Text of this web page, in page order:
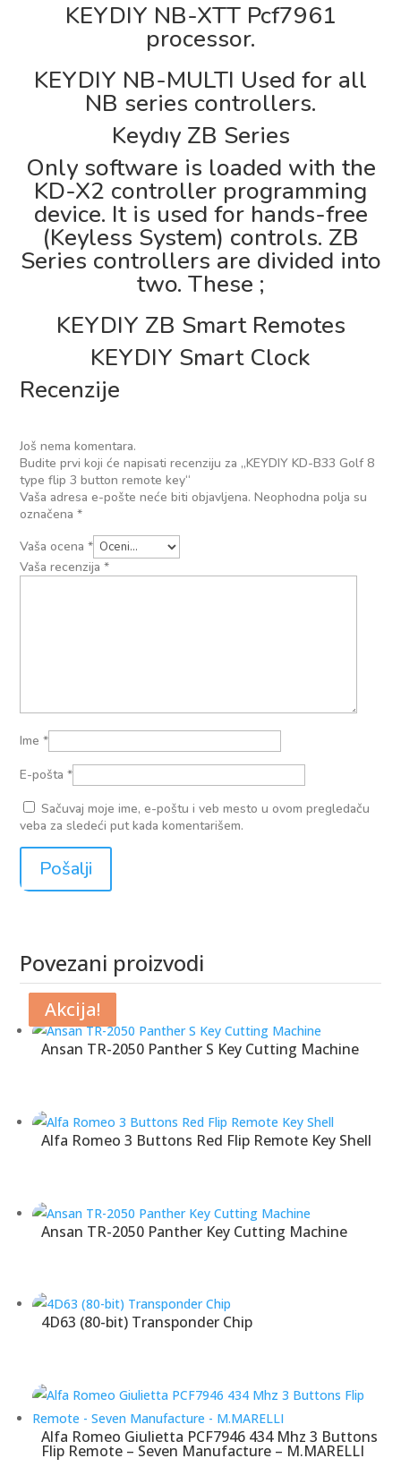
KEYDIY NB-XTT Pcf7961
processor.
KEYDIY NB-MULTI Used for all
NB series controllers.
Keydıy ZB Series
Only software is loaded with the
KD-X2 controller programming
device. It is used for hands-free
(Keyless System) controls. ZB
Series controllers are divided into
two. These ;
KEYDIY ZB Smart Remotes
KEYDIY Smart Clock
Recenzije
Još nema komentara.
Budite prvi koji će napisati recenziju za „KEYDIY KD-B33 Golf 8
type flip 3 button remote key“
Vaša adresa e-pošte neće biti objavljena. Neophodna polja su
označena*
Vaša ocena*
Vaša recenzija*
Ime*
E-pošta*
Sačuvaj moje ime, e-poštu i veb mesto u ovom pregledaču
veba za sledeći put kada komentarišem.
Povezani proizvodi
Povezani proizvodi
Ansan TR-2050 Panther S Key Cutting Machine
Akcija!
Alfa Romeo 3 Buttons Red Flip Remote Key Shell
Ansan TR-2050 Panther Key Cutting Machine
4D63 (80-bit) Transponder Chip
Akcija!
Alfa Romeo Giulietta PCF7946 434 Mhz 3 Buttons
Flip Remote – Seven Manufacture – M.MARELLI
Akcija!